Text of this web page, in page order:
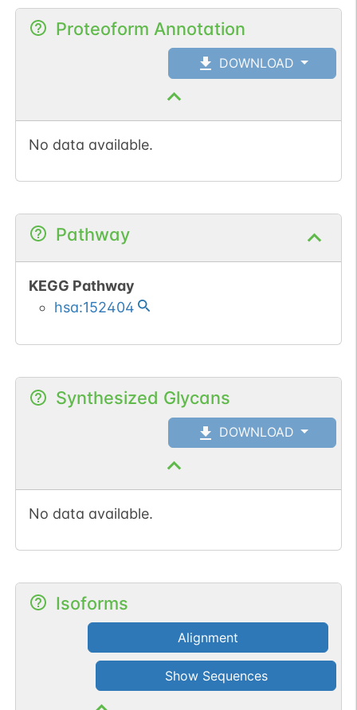
Proteoform Annotation
DOWNLOAD
No data available.
Pathway
KEGG Pathway
hsa:152404
Synthesized Glycans
DOWNLOAD
No data available.
Isoforms
Alignment
Show Sequences